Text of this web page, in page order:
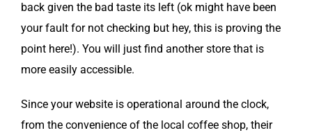
back giv­en the bad taste its left (ok might have been
your fault for not check­ing but hey, this is prov­ing the
point here!). You will just find anoth­er store that is
more eas­i­ly accessible.
Since your web­site is oper­a­tional around the clock,
from the con­ve­nience of the local cof­fee shop, their